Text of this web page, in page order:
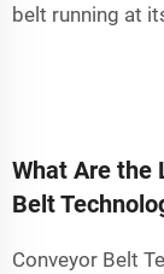
belt running at
What Are the
Belt
Conveyor Belt